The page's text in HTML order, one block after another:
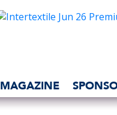
MAGAZINE